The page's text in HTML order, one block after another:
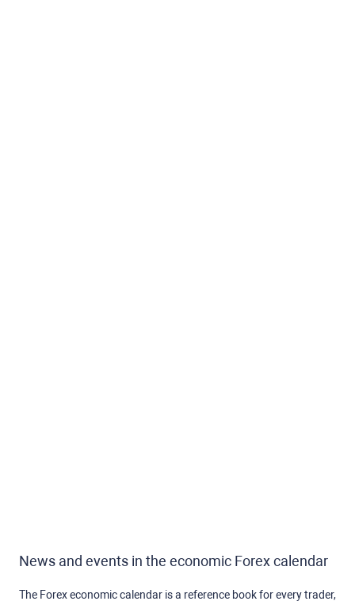
News and events in the economic Forex calendar
The Forex economic calendar is a reference book for every trader,